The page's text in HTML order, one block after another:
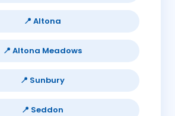
📍 Altona
📍 Altona Meadows
📍 Sunbury
📍 Seddon